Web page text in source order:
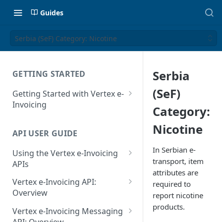
Guides
Serbia (SeF) Category: Nicotine
GETTING STARTED
Getting Started with Vertex e-
Invoicing
Supported Countries
Glossary
Release Notes
July 22 2026
API USER GUIDE
Using the Vertex e-Invoicing
APIs
Error Handling
VRBL: Messages
Peppol: Messages
Vertex e-Invoicing API:
Overview
Vertex e-Invoicing API:
Example Process Flow
Vertex e-Invoicing Messaging
Serbia
(SeF)
Category:
Nicotine
In Serbian e-
transport, item
attributes are
required to
report nicotine
products.